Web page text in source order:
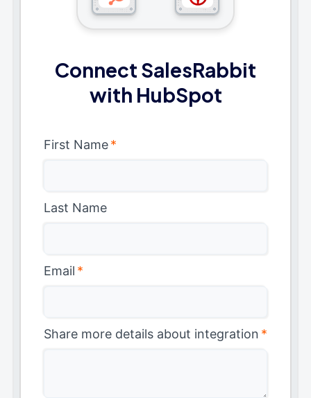
Connect SalesRabbit
with HubSpot
First Name*
Last Name
Email *
Share more details about integration *